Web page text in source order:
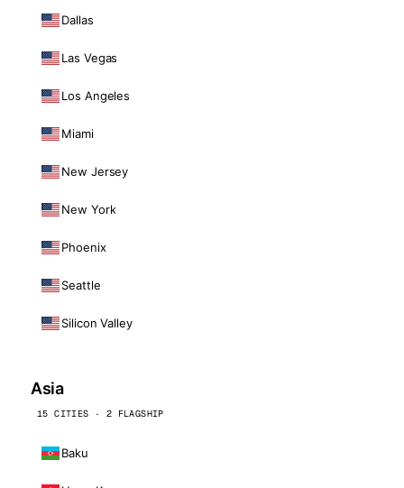
Dallas
Las Vegas
Los Angeles
Miami
New Jersey
New York
Phoenix
Seattle
Silicon Valley
Asia
15 CITIES · 2 FLAGSHIP
Baku